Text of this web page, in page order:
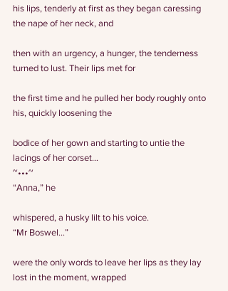
his lips, tenderly at first as they began caressing
the nape of her neck, and
then with an urgency, a hunger, the tenderness
turned to lust. Their lips met for
the first time and he pulled her body roughly onto
his, quickly loosening the
bodice of her gown and starting to untie the
lacings of her corset…
~•••~
“Anna,” he
whispered, a husky lilt to his voice.
“Mr Boswel…”
were the only words to leave her lips as they lay
lost in the moment, wrapped